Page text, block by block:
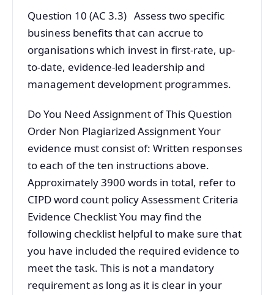
Question 10 (AC 3.3) Assess two specific
business benefits that can accrue to
organisations which invest in first-rate, up-
to-date, evidence-led leadership and
management development programmes.
Do You Need Assignment of This Question
Order Non Plagiarized Assignment Your
evidence must consist of: Written responses
to each of the ten instructions above.
Approximately 3900 words in total, refer to
CIPD word count policy Assessment Criteria
Evidence Checklist You may find the
following checklist helpful to make sure that
you have included the required evidence to
meet the task. This is not a mandatory
requirement as long as it is clear in your